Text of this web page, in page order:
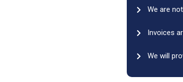
We are
Invoices
We will